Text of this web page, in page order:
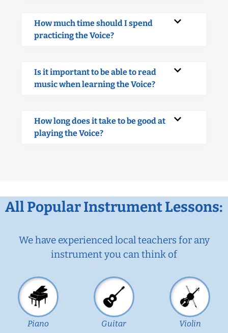
How much time should I spend
practicing the Voice?
Is it important to be able to read
music when learning the Voice?
How long does it take to be good at
playing the Voice?
All Popular Instrument Lessons:
We have experienced local teachers for any
instrument you can think of
Piano Guitar Violin